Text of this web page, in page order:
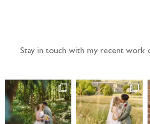
Stay in touch with my recent work